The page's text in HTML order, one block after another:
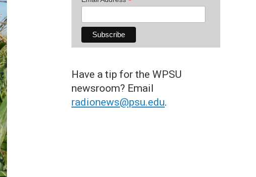
Have a tip for the WPSU
newsroom? Email
radionews@psu.edu.